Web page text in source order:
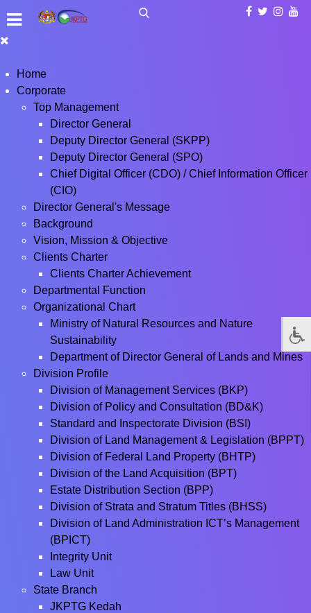
Home
Corporate
Top Management
Director General
Deputy Director General (SKPP)
Deputy Director General (SPO)
Chief Digital Officer (CDO) / Chief Information Officer
(CIO)
Director General's Message
Background
Vision, Mission & Objective
Clients Charter
Clients Charter Achievement
Departmental Function
Organizational Chart
Ministry of Natural Resources and Nature
Sustainability
Department of Director General of Lands and Mines
Division Profile
Division of Management Services (BKP)
Division of Policy and Consultation (BD&K)
Standard and Inspectorate Division (BSI)
Division of Land Management & Legislation (BPPT)
Division of Federal Land Property (BHTP)
Division of the Land Acquisition (BPT)
Estate Distribution Section (BPP)
Division of Strata and Stratum Titles (BHSS)
Division of Land Administration ICT’s Management
(BPICT)
Integrity Unit
Law Unit
State Branch
JKPTG Kedah